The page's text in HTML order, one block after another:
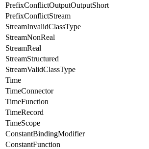
PrefixConflictOutputOutputShort
PrefixConflictStream
StreamInvalidClassType
StreamNonReal
StreamReal
StreamStructured
StreamValidClassType
Time
TimeConnector
TimeFunction
TimeRecord
TimeScope
ConstantBindingModifier
ConstantFunction